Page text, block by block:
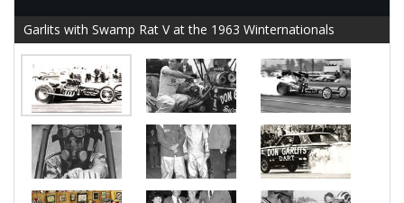
Garlits with Swamp Rat V at the 1963 Winternationals